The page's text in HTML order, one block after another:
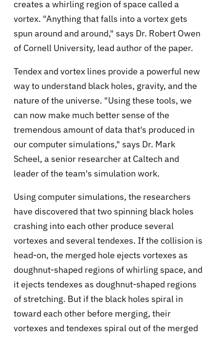
creates a whirling region of space called a
vortex. "Anything that falls into a vortex gets
spun around and around," says Dr. Robert Owen
of Cornell University, lead author of the paper.
Tendex and vortex lines provide a powerful new
way to understand black holes, gravity, and the
nature of the universe. "Using these tools, we
can now make much better sense of the
tremendous amount of data that's produced in
our computer simulations," says Dr. Mark
Scheel, a senior researcher at Caltech and
leader of the team's simulation work.
Using computer simulations, the researchers
have discovered that two spinning black holes
crashing into each other produce several
vortexes and several tendexes. If the collision is
head-on, the merged hole ejects vortexes as
doughnut-shaped regions of whirling space, and
it ejects tendexes as doughnut-shaped regions
of stretching. But if the black holes spiral in
toward each other before merging, their
vortexes and tendexes spiral out of the merged